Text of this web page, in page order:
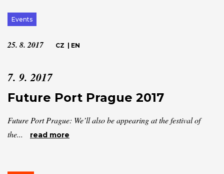
Events
25. 8. 2017 CZ EN
7. 9. 2017
Future Port Prague 2017
Future Port Prague: We’ll also be appearing at the festival of
the...
read more